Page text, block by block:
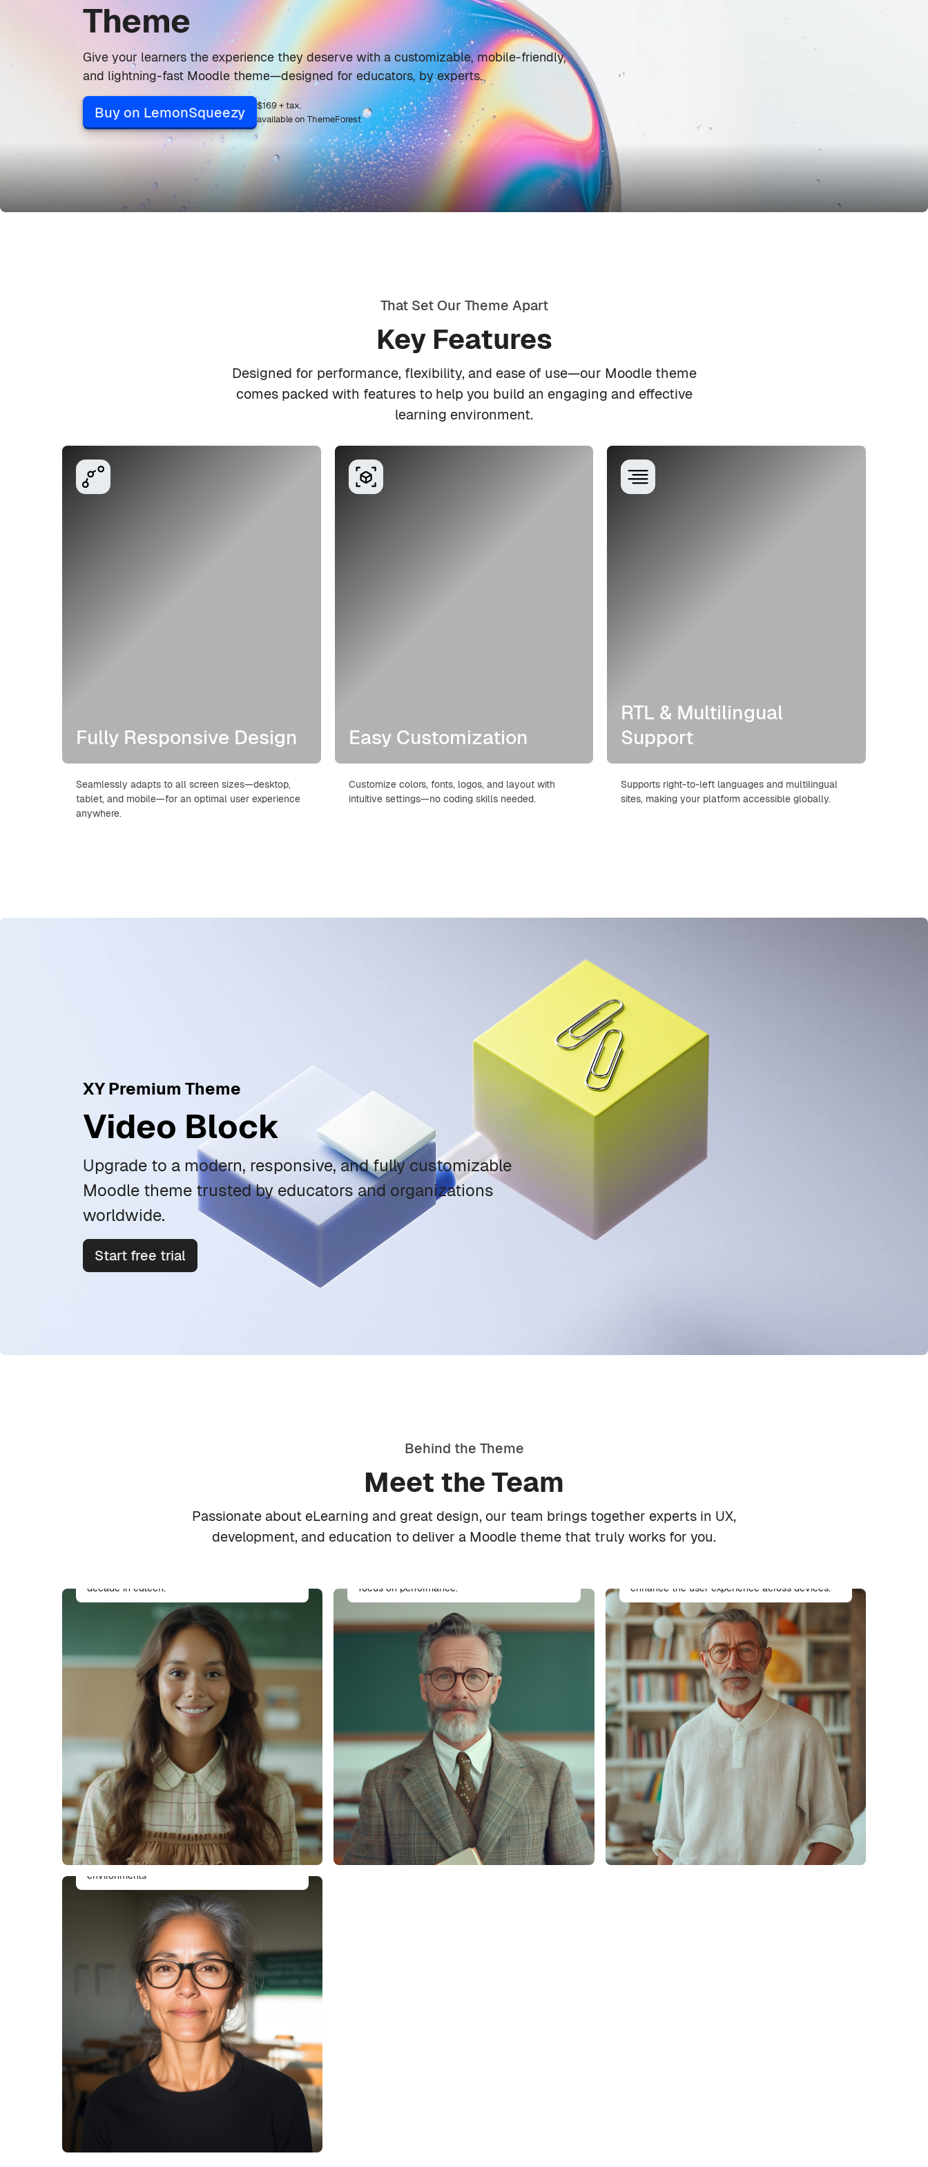
Theme
Give your learners the experience they deserve with a customizable, mobile-friendly,
and lightning-fast Moodle theme—designed for educators, by experts.
Buy on LemonSqueezy
$169 + tax.
available on ThemeForest
That Set Our Theme Apart
Key Features
Designed for performance, flexibility, and ease of use—our Moodle theme
comes packed with features to help you build an engaging and effective
learning environment.
Fully Responsive Design
Seamlessly adapts to all screen sizes—desktop,
tablet, and mobile—for an optimal user experience
anywhere.
Easy Customization
Customize colors, fonts, logos, and layout with
intuitive settings—no coding skills needed.
RTL & Multilingual
Support
Supports right-to-left languages and multilingual
sites, making your platform accessible globally.
XY Premium Theme
Video Block
Upgrade to a modern, responsive, and fully customizable
Moodle theme trusted by educators and organizations
worldwide.
Start free trial
Behind the Theme
Meet the Team
Passionate about eLearning and great design, our team brings together experts in UX,
development, and education to deliver a Moodle theme that truly works for you.
Emily Carter
decade in edtech.
Alex Moreno
Lead Developer
focus on performance.
Priya Shah
enhance the user experience across devices.
Eva Liu
QA & Accessibility Analyst
Ensures the theme is WCAG-compliant,
thoroughly tested, and works flawlessly in all
environments